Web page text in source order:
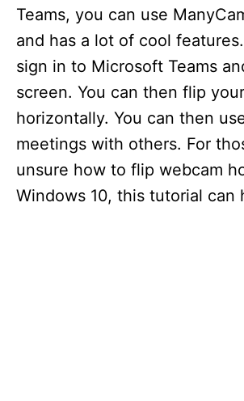
Teams, you can use
and has a lot of cool
sign in to Microsoft Teams
screen. You can then flip
horizontally. You can then
meetings with others. For
unsure how to flip webcam
Windows 10, this tutorial can